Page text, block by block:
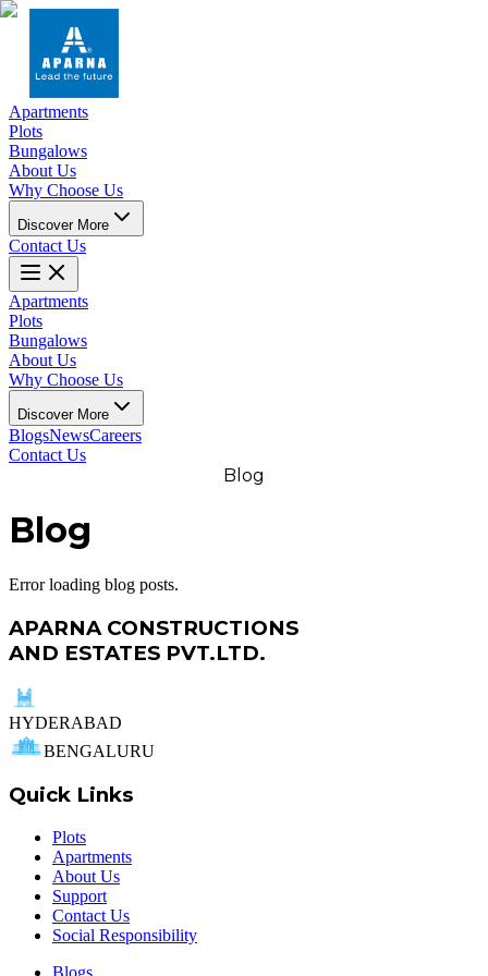
Apartments
Plots
Bungalows
About Us
Why Choose Us
Discover More
Contact Us
Apartments
Plots
Bungalows
About Us
Why Choose Us
Discover More
BlogsNewsCareers
Contact Us
Blog
Blog
Error loading blog posts.
APARNA CONSTRUCTIONS
AND ESTATES PVT.LTD.
HYDERABAD
BENGALURU
Quick Links
Plots
Apartments
About Us
Support
Contact Us
Social Responsibility
Blogs